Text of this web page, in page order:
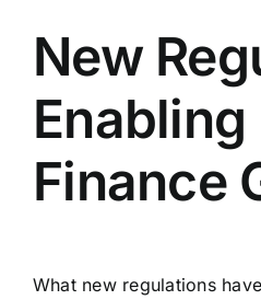
New
Finance
What new regulations